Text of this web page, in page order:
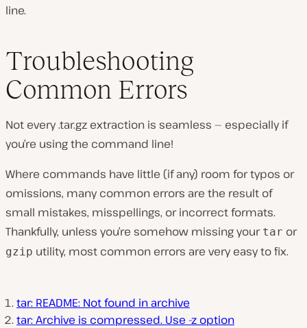
line.
Troubleshooting
Common Errors
Not every .tar.gz extraction is seamless — especially if
you’re using the command line!
Where commands have little (if any) room for typos or
omissions, many common errors are the result of
small mistakes, misspellings, or incorrect formats.
Thankfully, unless you’re somehow missing your tar or
gzip utility, most common errors are very easy to fix.
tar: README: Not found in archive
tar: Archive is compressed. Use -z option